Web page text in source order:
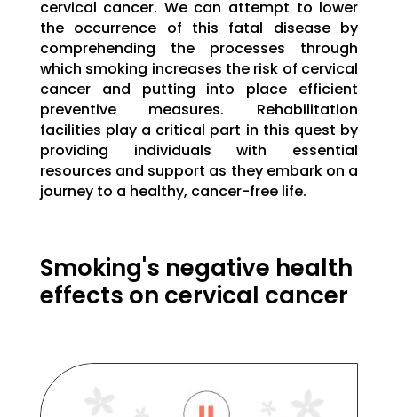
cervical cancer. We can attempt to lower
the occurrence of this fatal disease by
comprehending the processes through
which smoking increases the risk of cervical
cancer and putting into place efficient
preventive measures. Rehabilitation
facilities play a critical part in this quest by
providing individuals with essential
resources and support as they embark on a
journey to a healthy, cancer-free life.
Smoking's negative health
effects on cervical cancer